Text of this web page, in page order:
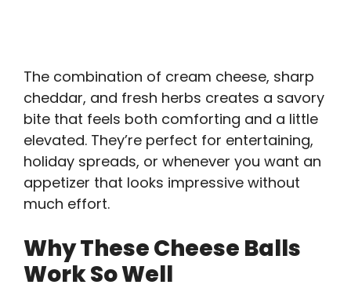
The combination of cream cheese, sharp
cheddar, and fresh herbs creates a savory
bite that feels both comforting and a little
elevated. They’re perfect for entertaining,
holiday spreads, or whenever you want an
appetizer that looks impressive without
much effort.
Why These Cheese Balls
Work So Well